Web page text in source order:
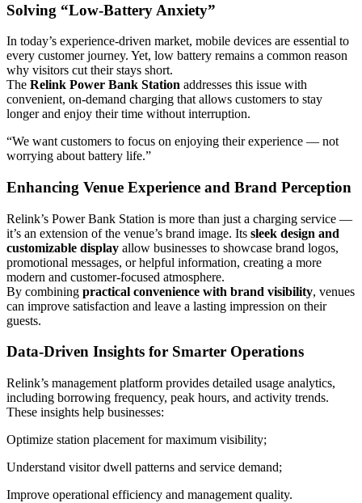
Solving “Low-Battery Anxiety”
In today’s experience-driven market, mobile devices are essential to
every customer journey. Yet, low battery remains a common reason
why visitors cut their stays short.
The Relink Power Bank Station addresses this issue with
convenient, on-demand charging that allows customers to stay
longer and enjoy their time without interruption.
“We want customers to focus on enjoying their experience — not
worrying about battery life.”
Enhancing Venue Experience and Brand Perception
Relink’s Power Bank Station is more than just a charging service —
it’s an extension of the venue’s brand image. Its sleek design and
customizable display allow businesses to showcase brand logos,
promotional messages, or helpful information, creating a more
modern and customer-focused atmosphere.
By combining practical convenience with brand visibility, venues
can improve satisfaction and leave a lasting impression on their
guests.
Data-Driven Insights for Smarter Operations
Relink’s management platform provides detailed usage analytics,
including borrowing frequency, peak hours, and activity trends.
These insights help businesses:
Optimize station placement for maximum visibility;
Understand visitor dwell patterns and service demand;
Improve operational efficiency and management quality.